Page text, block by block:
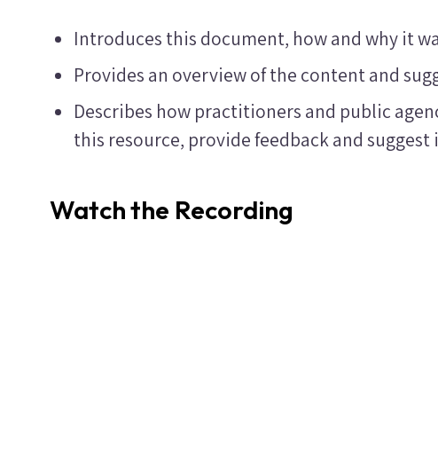
Introduces this document, how and why it
Provides an overview of the content and
Describes how practitioners and public
this resource, provide feedback and
Watch the Recording